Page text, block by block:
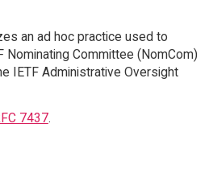
an ad hoc practice used to
Nominating Committee (NomCom)
IETF Administrative Oversight
7437.